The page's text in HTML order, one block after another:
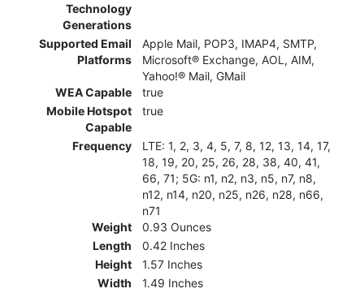
Technology
Generations
Supported Email
Platforms
Apple Mail, POP3, IMAP4, SMTP,
Microsoft® Exchange, AOL, AIM,
Yahoo!® Mail, GMail
WEA Capable
true
Mobile Hotspot
Capable
true
Frequency
LTE: 1, 2, 3, 4, 5, 7, 8, 12, 13, 14, 17,
18, 19, 20, 25, 26, 28, 38, 40, 41,
66, 71; 5G: n1, n2, n3, n5, n7, n8,
n12, n14, n20, n25, n26, n28, n66,
n71
Weight
0.93 Ounces
Length
0.42 Inches
Height
1.57 Inches
Width
1.49 Inches